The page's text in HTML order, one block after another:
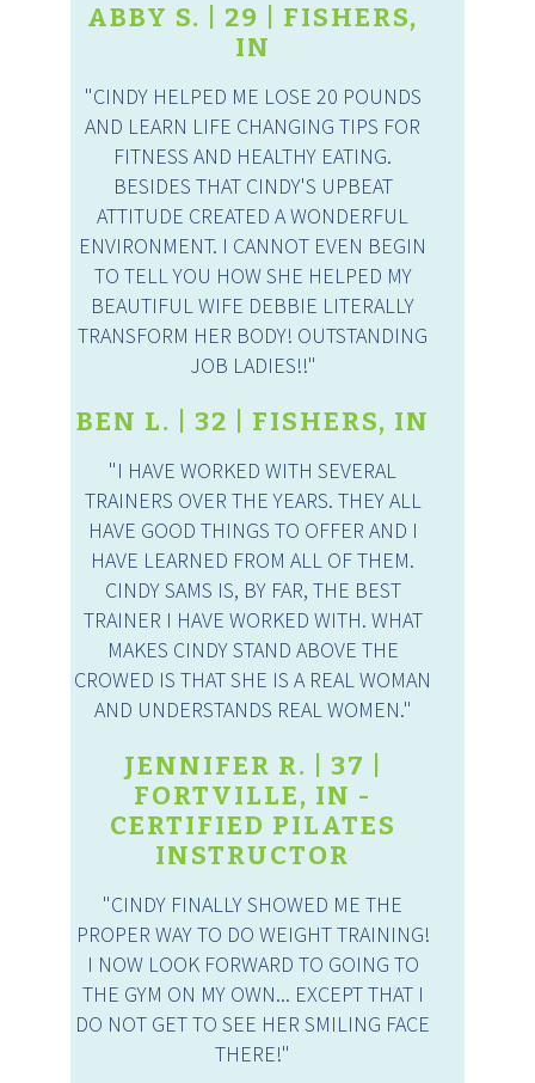
ABBY S. | 29 | FISHERS,
IN
"CINDY HELPED ME LOSE 20 POUNDS
AND LEARN LIFE CHANGING TIPS FOR
FITNESS AND HEALTHY EATING.
BESIDES THAT CINDY'S UPBEAT
ATTITUDE CREATED A WONDERFUL
ENVIRONMENT. I CANNOT EVEN BEGIN
TO TELL YOU HOW SHE HELPED MY
BEAUTIFUL WIFE DEBBIE LITERALLY
TRANSFORM HER BODY! OUTSTANDING
JOB LADIES!!"
BEN L. | 32 | FISHERS, IN
"I HAVE WORKED WITH SEVERAL
TRAINERS OVER THE YEARS. THEY ALL
HAVE GOOD THINGS TO OFFER AND I
HAVE LEARNED FROM ALL OF THEM.
CINDY SAMS IS, BY FAR, THE BEST
TRAINER I HAVE WORKED WITH. WHAT
MAKES CINDY STAND ABOVE THE
CROWED IS THAT SHE IS A REAL WOMAN
AND UNDERSTANDS REAL WOMEN."
JENNIFER R. | 37 |
FORTVILLE, IN -
CERTIFIED PILATES
INSTRUCTOR
"CINDY FINALLY SHOWED ME THE
PROPER WAY TO DO WEIGHT TRAINING!
I NOW LOOK FORWARD TO GOING TO
THE GYM ON MY OWN... EXCEPT THAT I
DO NOT GET TO SEE HER SMILING FACE
THERE!"